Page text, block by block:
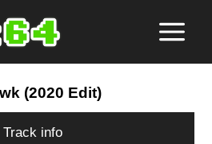
(2020 Edit)
Track info